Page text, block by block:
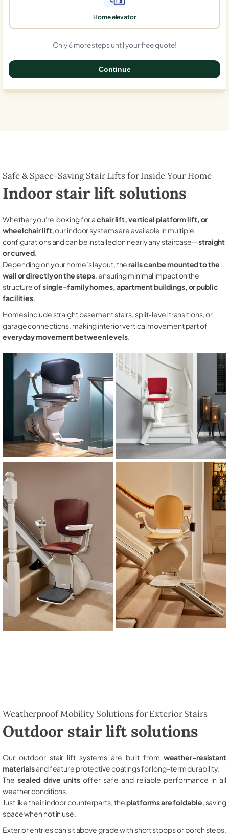
Home elevator
Only 6 more steps until your free quote!
Continue
Safe & Space-Saving Stair Lifts for Inside Your Home
Indoor stair lift solutions
Whether you're looking for achair lift, vertical platform lift, or
wheelchair lift, our indoor systems are available in multiple
configurations and can be installed on nearly any staircase—straight
or curved.
Depending on your home’s layout, therails can be mounted to the
wall or directly on the steps, ensuring minimal impact on the
structure ofsingle-family homes, apartment buildings, or public
facilities.
Homes include straight basement stairs, split-level transitions, or
garage connections, making interior vertical movement part of
everyday movement between levels.
Weatherproof Mobility Solutions for Exterior Stairs
Outdoor stair lift solutions
Our outdoor stair lift systems are built from weather-resistant
materialsand feature protective coatings for long-term durability.
The sealed drive unitsoffer safe and reliable performance in all
weather conditions.
Just like their indoor counterparts, theplatforms are foldable , saving
space when not in use.
Exterior entries can sit above grade with short stoops or porch steps,